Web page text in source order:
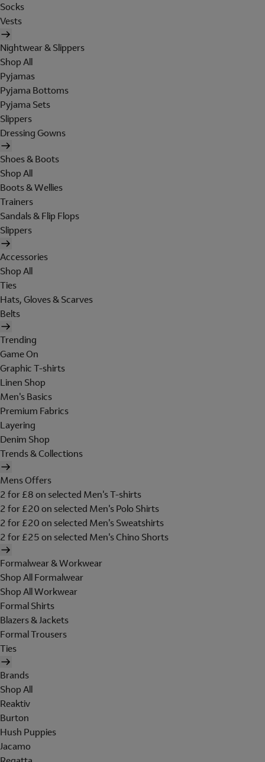
Socks
Vests
Nightwear & Slippers
Shop All
Pyjamas
Pyjama Bottoms
Pyjama Sets
Slippers
Dressing Gowns
Shoes & Boots
Shop All
Boots & Wellies
Trainers
Sandals & Flip Flops
Slippers
Accessories
Shop All
Ties
Hats, Gloves & Scarves
Belts
Trending
Game On
Graphic T-shirts
Linen Shop
Men's Basics
Premium Fabrics
Layering
Denim Shop
Trends & Collections
Mens Offers
2 for £8 on selected Men's T-shirts
2 for £20 on selected Men's Polo Shirts
2 for £20 on selected Men's Sweatshirts
2 for £25 on selected Men's Chino Shorts
Formalwear & Workwear
Shop All Formalwear
Shop All Workwear
Formal Shirts
Blazers & Jackets
Formal Trousers
Ties
Brands
Shop All
Reaktiv
Burton
Hush Puppies
Jacamo